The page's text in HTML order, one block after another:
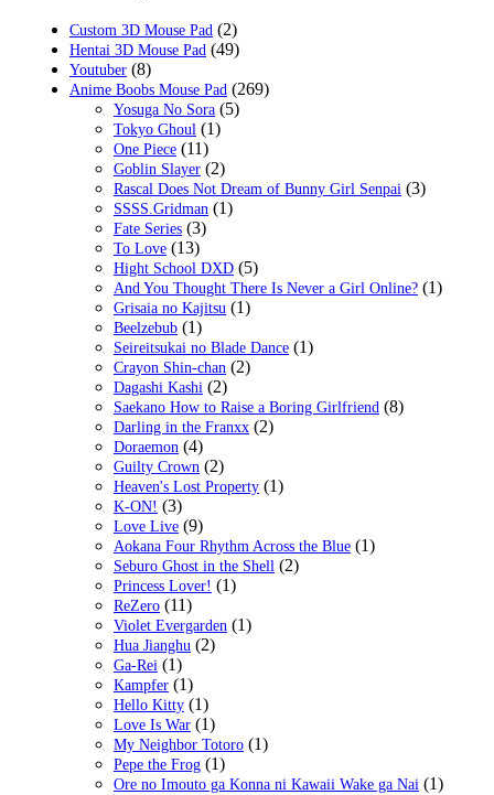
Custom 3D Mouse Pad (2)
Hentai 3D Mouse Pad (49)
Youtuber (8)
Anime Boobs Mouse Pad (269)
Yosuga No Sora (5)
Tokyo Ghoul (1)
One Piece (11)
Goblin Slayer (2)
Rascal Does Not Dream of Bunny Girl Senpai (3)
SSSS.Gridman (1)
Fate Series (3)
To Love (13)
Hight School DXD (5)
And You Thought There Is Never a Girl Online? (1)
Grisaia no Kajitsu (1)
Beelzebub (1)
Seireitsukai no Blade Dance (1)
Crayon Shin-chan (2)
Dagashi Kashi (2)
Saekano How to Raise a Boring Girlfriend (8)
Darling in the Franxx (2)
Doraemon (4)
Guilty Crown (2)
Heaven's Lost Property (1)
K-ON! (3)
Love Live (9)
Aokana Four Rhythm Across the Blue (1)
Seburo Ghost in the Shell (2)
Princess Lover! (1)
ReZero (11)
Violet Evergarden (1)
Hua Jianghu (2)
Ga-Rei (1)
Kampfer (1)
Hello Kitty (1)
Love Is War (1)
My Neighbor Totoro (1)
Pepe the Frog (1)
Ore no Imouto ga Konna ni Kawaii Wake ga Nai (1)